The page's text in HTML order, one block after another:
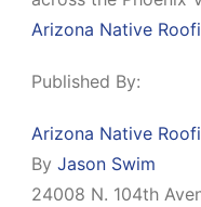
Arizona Native
Published By:
Arizona Native
ByJason Swim
24008 N. 104th